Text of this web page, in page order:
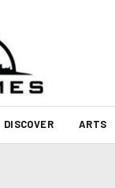
DISCOVER ARTS